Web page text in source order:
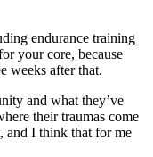
endurance training
your core, because
weeks after that.
and what they’ve
their traumas come
and I think that for me